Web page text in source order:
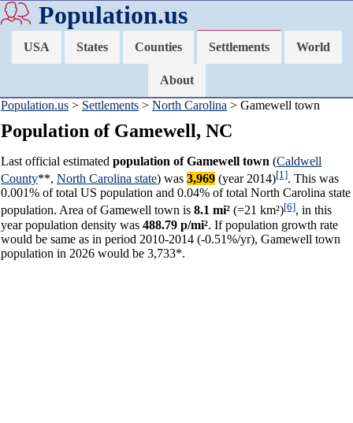
Population.us
USA States Counties Settlements World
About
Population.us > Settlements > North Carolina > Gamewell town
Population of Gamewell, NC
Last official estimated population of Gamewell town (Caldwell
County**, North Carolina state) was 3,969 (year 2014)[1]. This was
0.001% of total US population and 0.04% of total North Carolina state
population. Area of Gamewell town is 8.1 mi² (=21 km²)[6], in this
year population density was 488.79 p/mi². If population growth rate
would be same as in period 2010-2014 (-0.51%/yr), Gamewell town
population in 2026 would be 3,733*.